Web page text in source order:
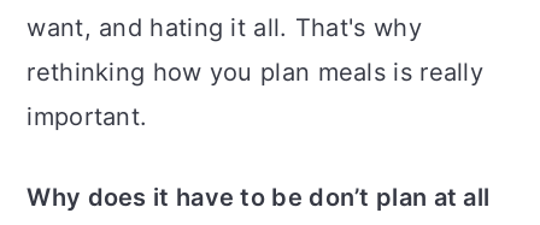
want, and hating it all. That's why
rethinking how you plan meals is really
important.
Why does it have to be don’t plan at all